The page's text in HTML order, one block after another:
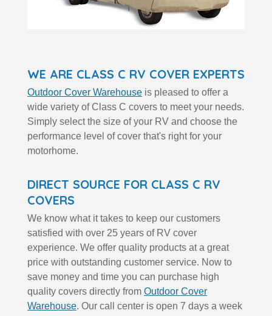
WE ARE CLASS C RV COVER EXPERTS
Outdoor Cover Warehouse is pleased to offer a
wide variety of Class C covers to meet your needs.
Simply select the size of your RV and choose the
performance level of cover that's right for your
motorhome.
DIRECT SOURCE FOR CLASS C RV
COVERS
We know what it takes to keep our customers
satisfied with over 25 years of RV cover
experience. We offer quality products at a great
price with outstanding customer service. Now to
save money and time you can purchase high
quality covers directly from Outdoor Cover
Warehouse. Our call center is open 7 days a week